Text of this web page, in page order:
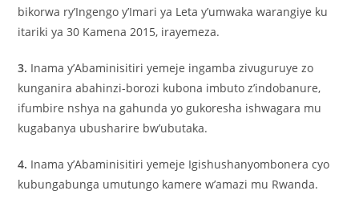
bikorwa ry’Ingengo y’Imari ya Leta y’umwaka warangiye ku
itariki ya 30 Kamena 2015, irayemeza.
3. Inama y’Abaminisitiri yemeje ingamba zivuguruye zo
kunganira abahinzi-borozi kubona imbuto z’indobanure,
ifumbire nshya na gahunda yo gukoresha ishwagara mu
kugabanya ubusharire bw’ubutaka.
4. Inama y’Abaminisitiri yemeje Igishushanyombonera cyo
kubungabunga umutungo kamere w’amazi mu Rwanda.